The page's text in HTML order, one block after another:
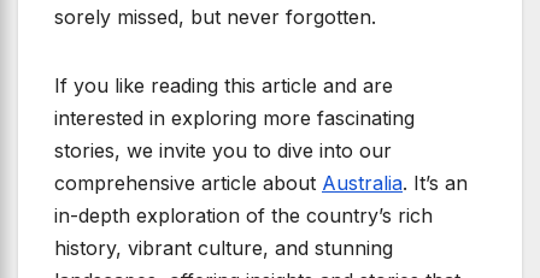
sorely missed, but never forgotten.
If you like reading this article and are
interested in exploring more fascinating
stories, we invite you to dive into our
comprehensive article about Australia. It’s an
in-depth exploration of the country’s rich
history, vibrant culture, and stunning